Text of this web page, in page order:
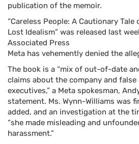
publication of the memoir.
“Careless People: A Cautionary Tale
Lost Idealism” was released last
Associated Press
Meta has vehemently denied the
The book is a “mix of out-of-date
claims about the company and
executives,” a Meta spokesman,
statement. Ms. Wynn-Williams was
added, and an investigation at the
“she made misleading and
harassment.”